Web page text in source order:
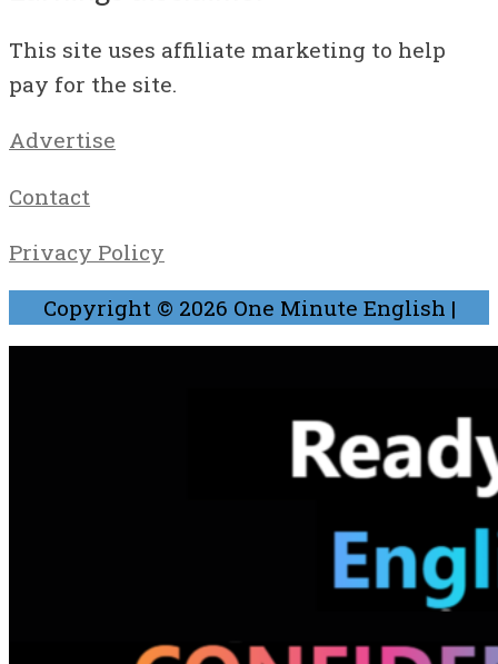
This site uses affiliate marketing to help
pay for the site.
Advertise
Contact
Privacy Policy
Copyright © 2026 One Minute English |